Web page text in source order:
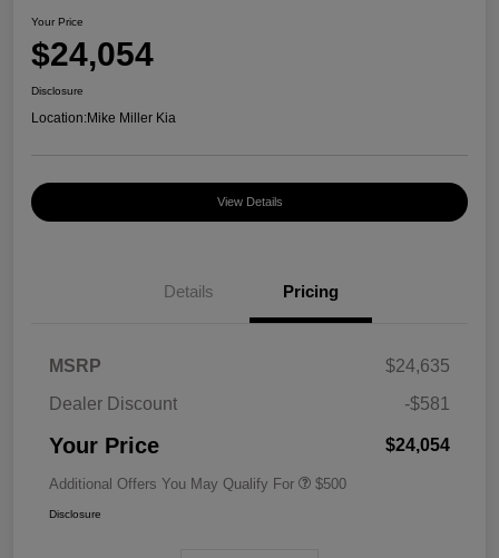
Your Price
$24,054
Disclosure
Location:Mike Miller Kia
View Details
Details Pricing
MSRP
$24,635
Dealer Discount
-$581
Your Price $24,054
Additional Offers You May Qualify For $500
Disclosure